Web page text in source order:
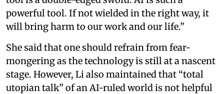
powerful tool. If not wielded in the right way, it
will bring harm to our work and our life.”
She said that one should refrain from fear-
mongering as the technology is still at a nascent
stage. However, Li also maintained that “total
utopian talk” of an AI-ruled world is not helpful